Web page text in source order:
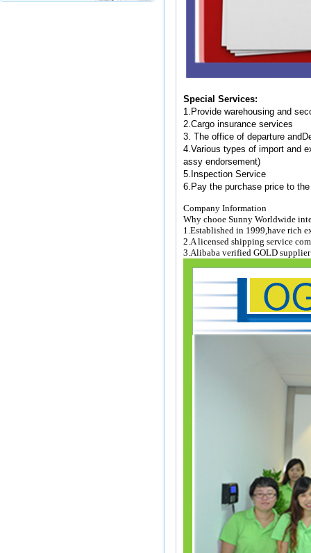
Special Services:
1. Provide warehousing and
2. Cargo insurance services
3. The office of departure and
4. Various types of import and
assy endorsement)
5. Inspection Service
6. Pay the purchase price to
Company Information
Why chooe Sunny Worldwide
1.Established in 1999,have rich
2.A licensed shipping service
3.Alibaba verified GOLD supplier